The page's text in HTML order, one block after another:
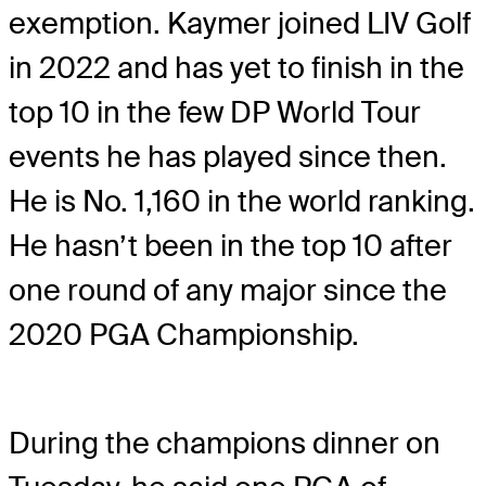
exemption. Kaymer joined LIV Golf
in 2022 and has yet to finish in the
top 10 in the few DP World Tour
events he has played since then.
He is No. 1,160 in the world ranking.
He hasn’t been in the top 10 after
one round of any major since the
2020 PGA Championship.
During the champions dinner on